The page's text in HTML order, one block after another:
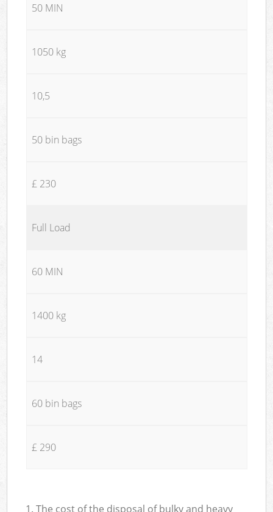
50 MIN
1050 kg
10,5
50 bin bags
£ 230
Full Load
60 MIN
1400 kg
14
60 bin bags
£ 290
1. The cost of the disposal of bulky and heavy